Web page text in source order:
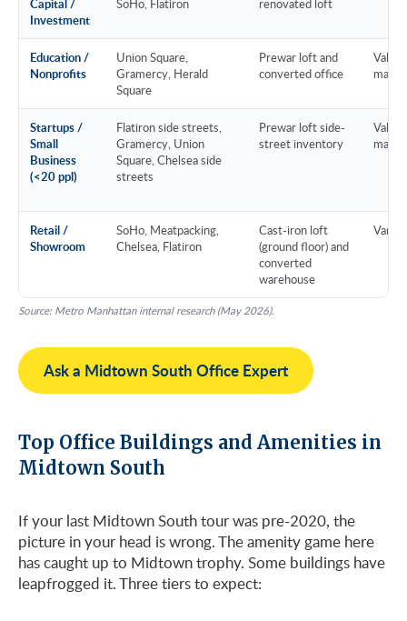
Capital /
Investment
SoHo, Flatiron renovated loft
Education /
Nonprofits
Union Square,
Gramercy, Herald
Square
Prewar loft and
converted office
Value
Startups /
Small
Business
(<20 ppl)
Flatiron side streets,
Gramercy, Union
Square, Chelsea side
streets
Prewar loft side-
street inventory
Value
Retail /
Showroom
SoHo, Meatpacking,
Chelsea, Flatiron
Cast-iron loft
(ground floor) and
converted
warehouse
Source: Metro Manhattan internal research (May 2026).
Ask a Midtown South Office Expert
Top Office Buildings and Amenities in
Midtown South
If your last Midtown South tour was pre-2020, the
picture in your head is wrong. The amenity game here
has caught up to Midtown trophy. Some buildings have
leapfrogged it. Three tiers to expect: